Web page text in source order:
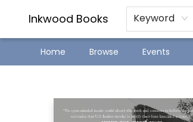
Inkwood Books Keyword
Home Browse Events
SJ Children's Book Festival
Staff Picks